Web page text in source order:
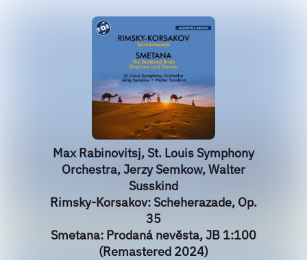
Max Rabinovitsj, St. Louis Symphony
Orchestra, Jerzy Semkow, Walter
Susskind
Rimsky-Korsakov: Scheherazade, Op.
35
Smetana: Prodaná nevěsta, JB 1:100
(Remastered 2024)